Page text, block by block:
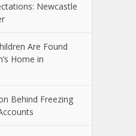
Newcastle
Are Found
Home in
Behind Freezing